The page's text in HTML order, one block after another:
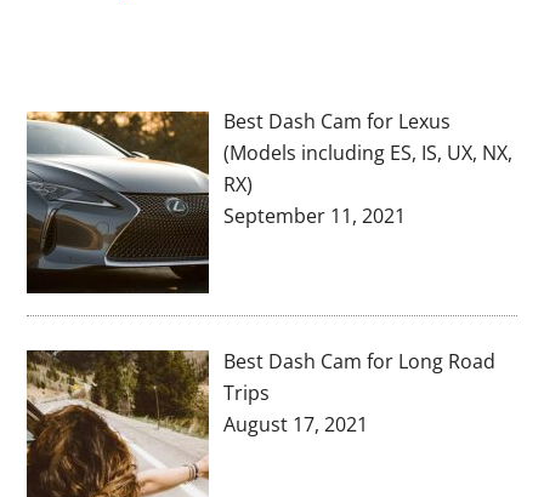
Best Dash Cam for Lexus
(Models including ES, IS, UX, NX,
RX)
September 11, 2021
Best Dash Cam for Long Road
Trips
August 17, 2021